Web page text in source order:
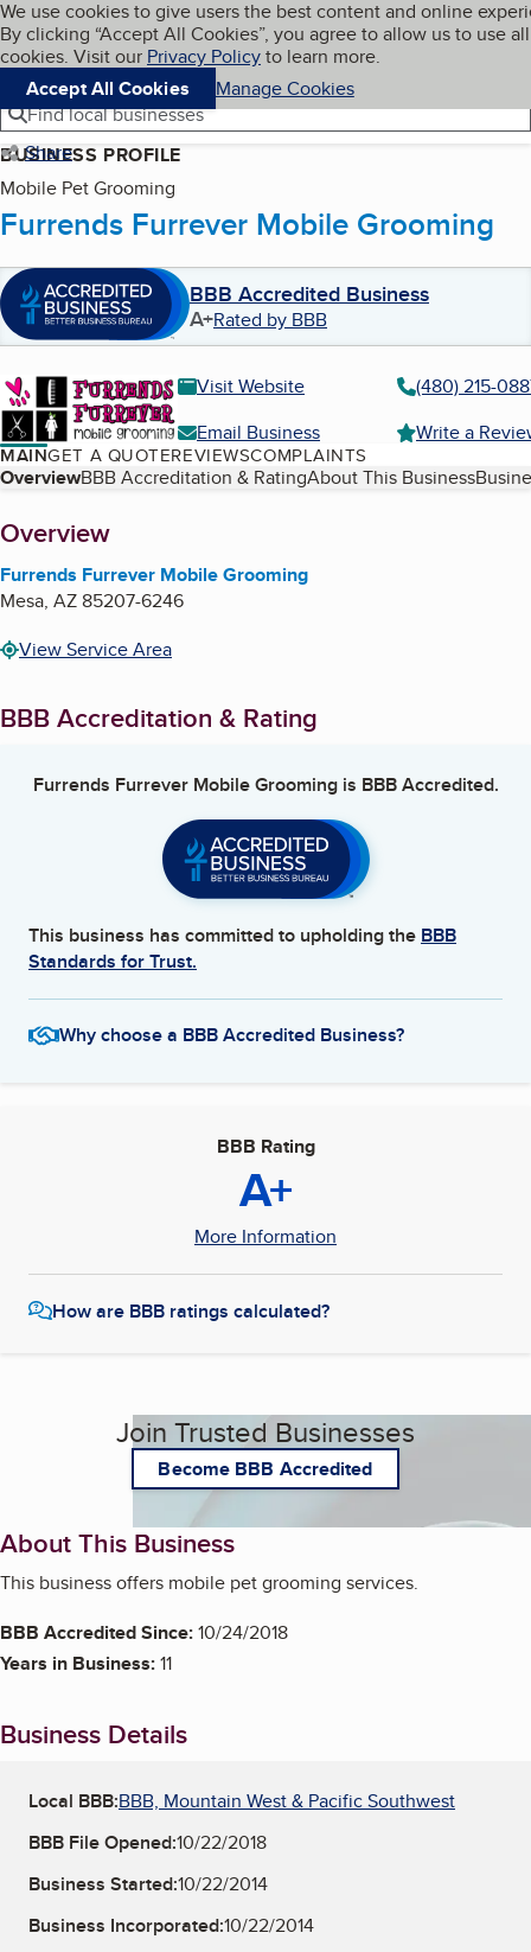
Skip to main content
Cookies on BBB.org
We use cookies to give users the best content and online
By clicking “Accept All Cookies”, you agree to allow us to use all
cookies. Visit our Privacy Policyto learn more.
Accept All Cookies
Manage Cookies
Navigation menu
Menu My BBB
Find local businesses
Share
BUSINESS PROFILE
Mobile Pet Grooming
Furrends Furrever Mobile Grooming
BBB Accredited Business
A+Rated by BBB
Visit Website
(480) 215-
Email Business
Write a
MAINGET A QUOTEREVIEWSCOMPLAINTS
Table of Contents
OverviewBBB Accreditation & RatingAbout This Business
About
Overview
Furrends Furrever Mobile Grooming
Mesa, AZ85207-6246
View Service Area
BBB Accreditation & Rating
Furrends Furrever Mobile Groomingis BBB Accredited.
This business has committed to upholding the BBB
Standards for Trust.
Why choose a BBB Accredited Business?
BBB Rating
A+
More Information
How are BBB ratings calculated?
Join Trusted Businesses
Become BBB Accredited
About This Business
This business offers mobile pet grooming services.
BBB Accredited Since:10/24/2018
Years in Business:11
Business Details
Local BBB:BBB, Mountain West & Pacific Southwest
BBB File Opened:10/22/2018
Business Started:10/22/2014
Business Incorporated:10/22/2014